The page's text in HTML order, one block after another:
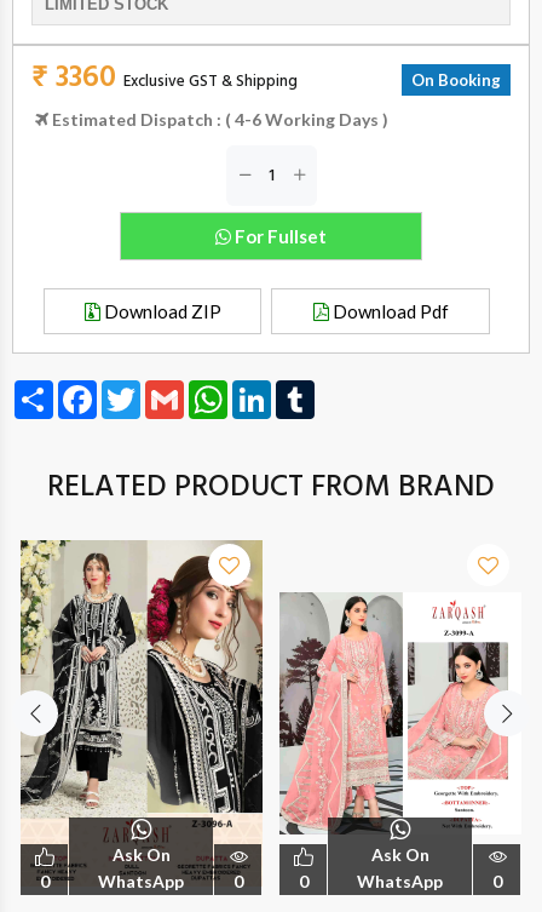
LIMITED STOCK
₹ 3360 Exclusive GST & Shipping On Booking
Estimated Dispatch : ( 4-6 Working Days )
For Fullset
Download ZIP Download Pdf
Share FacebookTwitterGmail WhatsAppLinkedIn
RELATED PRODUCT FROM BRAND
0
Ask On
WhatsApp
0 0
Ask On
WhatsApp
0